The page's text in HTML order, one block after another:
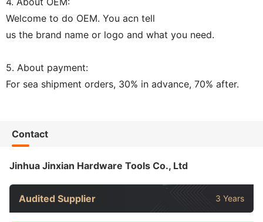
Welcome to do OEM. You acn tell
us the brand name or logo and what you need.
5. About payment:
For sea shipment orders, 30% in advance, 70% after.
Contact
Jinhua Jinxian Hardware Tools Co., Ltd
Audited Supplier 3 Years